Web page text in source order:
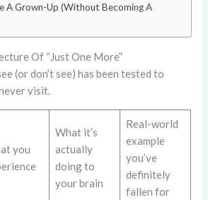
A Grown-Up (Without Becoming A
Of “Just One More”
(or don’t see) has been tested to
visit.
you
What it’s
actually
doing to
your brain
Real-world
example
you’ve
definitely
fallen for